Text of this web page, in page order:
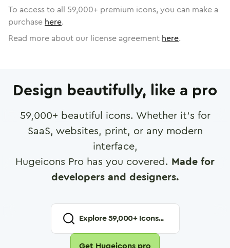
To access to all 59,000+ premium icons, you can make a
purchase here.
Read more about our license agreement here.
Design beautifully, like a pro
59,000+ beautiful icons. Whether it's for
SaaS, websites, print, or any modern
interface,
Hugeicons Pro has you covered. Made for
developers and designers.
Explore59,000+ Icons...
Get Hugeicons pro